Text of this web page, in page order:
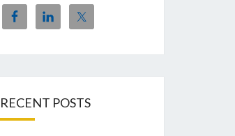
RECENT POSTS